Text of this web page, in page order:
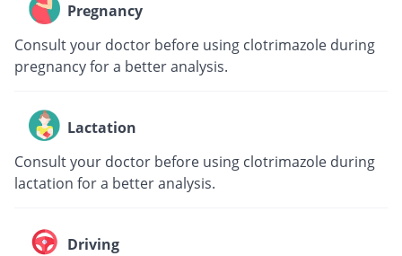
Pregnancy
Consult your doctor before using clotrimazole during
pregnancy for a better analysis.
Lactation
Consult your doctor before using clotrimazole during
lactation for a better analysis.
Driving